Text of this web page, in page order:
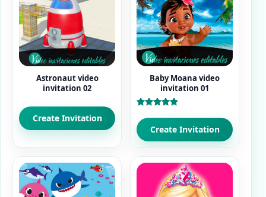
Astronaut video
invitation 02
Create Invitation
Baby Moana video
invitation 01
5.00
out of 5Create Invitation